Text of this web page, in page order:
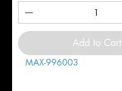
Add to Cart
MAX-996003